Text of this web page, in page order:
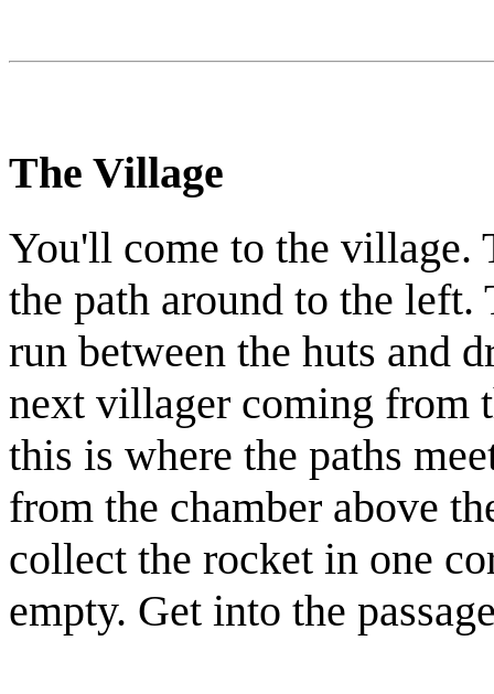
The Village
You'll come to the village.
the path around to the
run between the huts and
next villager coming from
this is where the paths
from the chamber above
collect the rocket in one
empty. Get into the